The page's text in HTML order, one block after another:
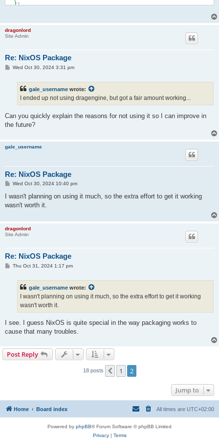
    xorg.libXrender
    xorg.libXfixes
    libpulseaudio
    alsa-lib
  nativeBuildInputs = [
    scons
    autoPatchelfHook
    ensureNewerSourcesForZipFilesHook
  ];
# https://github.com/LordOfDragons/dragengine/blob/master/
  sconsFlags = [
    "with_system_libpng=yes"
    "with_system_libapng=yes"
    "with_system_libjpeg=yes"
    "with_system_openal=yes"
    "with_openal_backends=alsa,pulseaudio,portaudio,oss"
    "with_system_libogg=yes"
    "with_system_dragonscript=yes"
    "with_system_libwebp=yes"
    "with_system_libwebm=yes"
    "with_system_libvpx=yes"
    "with_system_openvr=yes"
    "with_system_openxr=yes"
    "with_opengl=yes"
    "with_dl=yes"
    "with_pthread=yes"
    "with_x=yes"
    # Disable game store sdks for now.
    "build_service_steamsdk=no"
    "build_service_modio=no"
    "build_audio_openal=yes"
    "build_image_png3d=yes"
    "build_image_jpeg=yes"
    "build_input_w32=no"
  };
  ];
  cmakeFlags = [
    "-DENABLE_WEBM_PARSER=ON"
  meta.license = lib.licenses.bsd3;
}
dragonlord
Site Admin
Re: NixOS Package
PWed Oct 30, 2024 3:31 pm
gale_username wrote:
I ended up not using dragengine, but got a fair amount working...
Can you quickly explain the reasons for not using it so I can improve in
the future?
gale_username
Re: NixOS Package
P
s
Wed Oct 30, 2024 10:40 pm
I wasn't planning on using it much, so the extra effort to get it working
wasn't worth it.
dragonlord
Site Admin
Re: NixOS Package
PThu Oct 31, 2024 1:17 pm
gale_username wrote:
I wasn't planning on using it much, so the extra effort to get it working
wasn't worth it.
I see. I guess NixOS is quite special in the way packaging works to
cause that many troubles.
Post Reply
18 posts Previous
1 2
Jump to
Home Board index All times are UTC+02:00
Powered by phpBB® Forum Software © phpBB Limited
Privacy| Terms